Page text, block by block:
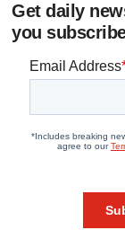
Get daily
you